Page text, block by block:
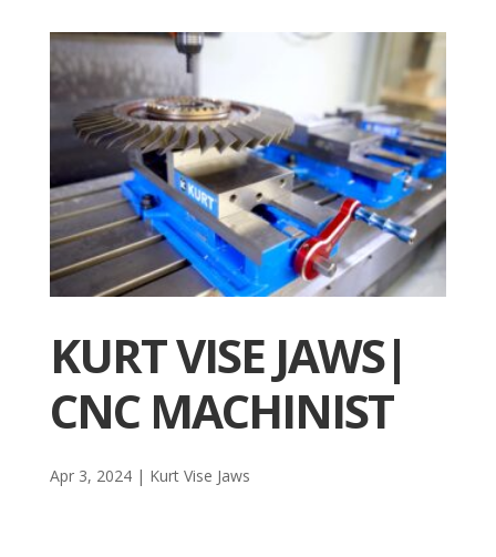
KURT VISE JAWS|
CNC MACHINIST
Apr 3, 2024| Kurt Vise Jaws